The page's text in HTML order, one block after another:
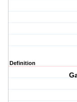
Definition